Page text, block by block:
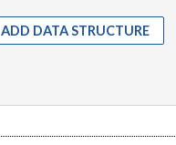
ADD DATA STRUCTURE